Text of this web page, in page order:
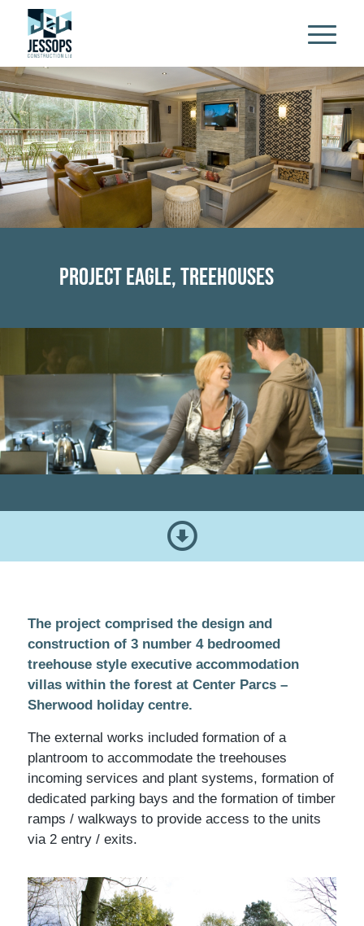
Project Eagle, Treehouses
The project comprised the design and
construction of 3 number 4 bedroomed
treehouse style executive accommodation
villas within the forest at Center Parcs –
Sherwood holiday centre.
The external works included formation of a
plantroom to accommodate the treehouses
incoming services and plant systems, formation of
dedicated parking bays and the formation of timber
ramps / walkways to provide access to the units
via 2 entry / exits.